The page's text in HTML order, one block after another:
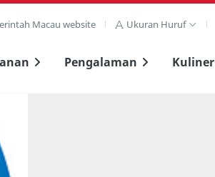
Macau website Ukuran Huruf
Pengalaman Kuliner